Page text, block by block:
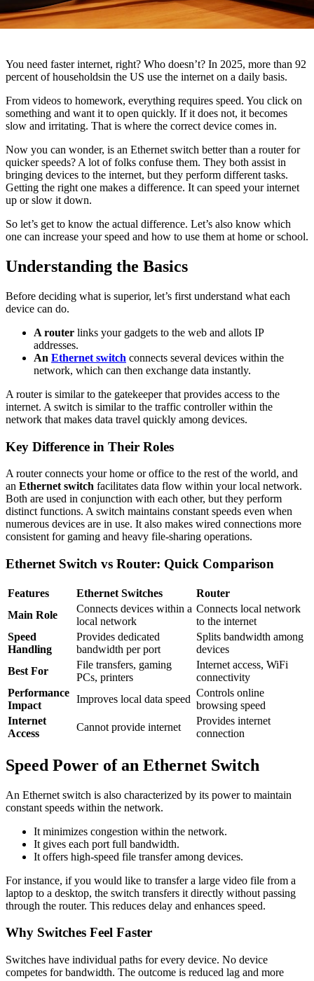
You need faster internet, right? Who doesn’t? In 2025, more than 92
percent of householdsin the US use the internet on a daily basis.
From videos to homework, everything requires speed. You click on
something and want it to open quickly. If it does not, it becomes
slow and irritating. That is where the correct device comes in.
Now you can wonder, is an Ethernet switch better than a router for
quicker speeds? A lot of folks confuse them. They both assist in
bringing devices to the internet, but they perform different tasks.
Getting the right one makes a difference. It can speed your internet
up or slow it down.
So let’s get to know the actual difference. Let’s also know which
one can increase your speed and how to use them at home or school.
Understanding the Basics
Before deciding what is superior, let’s first understand what each
device can do.
A router links your gadgets to the web and allots IP
addresses.
An Ethernet switch connects several devices within the
network, which can then exchange data instantly.
A router is similar to the gatekeeper that provides access to the
internet. A switch is similar to the traffic controller within the
network that makes data travel quickly among devices.
Key Difference in Their Roles
A router connects your home or office to the rest of the world, and
an Ethernet switch facilitates data flow within your local network.
Both are used in conjunction with each other, but they perform
distinct functions. A switch maintains constant speeds even when
numerous devices are in use. It also makes wired connections more
consistent for gaming and heavy file-sharing operations.
Ethernet Switch vs Router: Quick Comparison
Features Ethernet Switches
Router
Main Role
Connects devices within a
local network
Connects local network
to the internet
Speed
Handling
Provides dedicated
bandwidth per port
Splits bandwidth among
devices
Best For
File transfers, gaming
PCs, printers
Internet access, WiFi
connectivity
Performance
Impact
Improves local data speed
Controls online
browsing speed
Internet
Access
Cannot provide internet
Provides internet
connection
Speed Power of an Ethernet Switch
An Ethernet switch is also characterized by its power to maintain
constant speeds within the network.
It minimizes congestion within the network.
It gives each port full bandwidth.
It offers high-speed file transfer among devices.
For instance, if you would like to transfer a large video file from a
laptop to a desktop, the switch transfers it directly without passing
through the router. This reduces delay and enhances speed.
Why Switches Feel Faster
Switches have individual paths for every device. No device
competes for bandwidth. The outcome is reduced lag and more